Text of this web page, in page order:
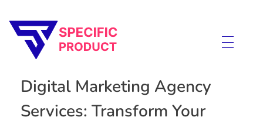
Digital Marketing Agency
Services: Transform Your